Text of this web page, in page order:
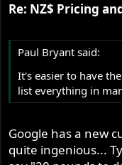
Re: NZ$ Pricing
Paul Bryant said:
It's easier to have
list everything in
Google has a new
quite ingenious...